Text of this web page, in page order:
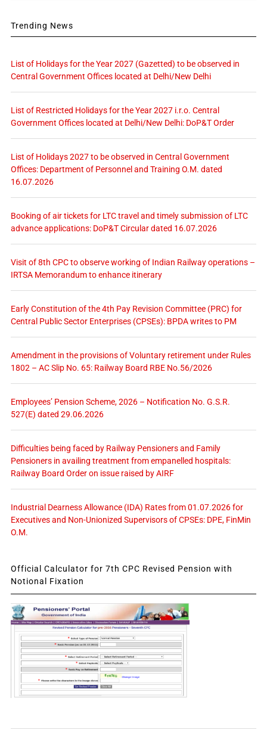
Trending News
List of Holidays for the Year 2027 (Gazetted) to be observed in
Central Government Offices located at Delhi/New Delhi
List of Restricted Holidays for the Year 2027 i.r.o. Central
Government Offices located at Delhi/New Delhi: DoP&T Order
List of Holidays 2027 to be observed in Central Government
Offices: Department of Personnel and Training O.M. dated
16.07.2026
Booking of air tickets for LTC travel and timely submission of LTC
advance applications: DoP&T Circular dated 16.07.2026
Visit of 8th CPC to observe working of Indian Railway operations –
IRTSA Memorandum to enhance itinerary
Early Constitution of the 4th Pay Revision Committee (PRC) for
Central Public Sector Enterprises (CPSEs): BPDA writes to PM
Amendment in the provisions of Voluntary retirement under Rules
1802 – AC Slip No. 65: Railway Board RBE No.56/2026
Employees’ Pension Scheme, 2026 – Notification No. G.S.R.
527(E) dated 29.06.2026
Difficulties being faced by Railway Pensioners and Family
Pensioners in availing treatment from empanelled hospitals:
Railway Board Order on issue raised by AIRF
Industrial Dearness Allowance (IDA) Rates from 01.07.2026 for
Executives and Non-Unionized Supervisors of CPSEs: DPE, FinMin
O.M.
Official Calculator for 7th CPC Revised Pension with
Notional Fixation